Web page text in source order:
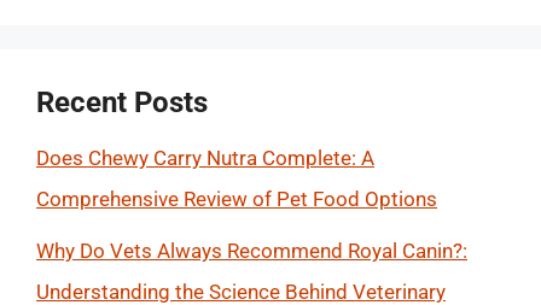
Recent Posts
Does Chewy Carry Nutra Complete: A
Comprehensive Review of Pet Food Options
Why Do Vets Always Recommend Royal Canin?:
Understanding the Science Behind Veterinary